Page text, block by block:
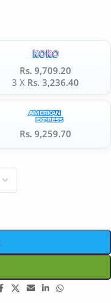
Rs. 9,709.20
3 X Rs. 3,236.40
Rs. 9,259.70